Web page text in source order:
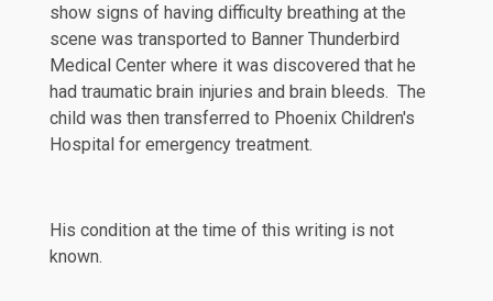
show signs of having difficulty breathing at the
scene was transported to Banner Thunderbird
Medical Center where it was discovered that he
had traumatic brain injuries and brain bleeds. The
child was then transferred to Phoenix Children's
Hospital for emergency treatment.
His condition at the time of this writing is not
known.